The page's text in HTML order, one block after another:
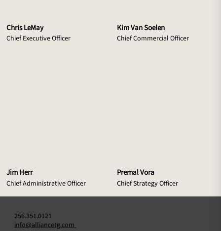
Chris LeMay
Chief Executive Officer
Kim Van Soelen
Chief Commercial Officer
Jim Herr
Chief Administrative Officer
Premal Vora
Chief Strategy Officer
256.351.0121
info@alliancetg.com